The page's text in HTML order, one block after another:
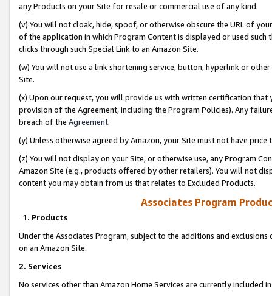
any Products on your Site for resale or commercial use of any kind.
(v) You will not cloak, hide, spoof, or otherwise obscure the URL of
of the application in which Program Content is displayed or used
clicks through such Special Link to an Amazon Site.
(w) You will not use a link shortening service, button, hyperlink or
Site.
(x) Upon our request, you will provide us with written certification
provision of the Agreement, including the Program Policies). Any
breach of the Agreement.
(y) Unless otherwise agreed by Amazon, your Site must not have
(z) You will not display on your Site, or otherwise use, any Program
Amazon Site (e.g., products offered by other retailers). You will not
content you may obtain from us that relates to Excluded Products.
Associates Program
1. Products
Under the Associates Program, subject to the additions and
on an Amazon Site.
2. Services
No services other than Amazon Home Services are currently included